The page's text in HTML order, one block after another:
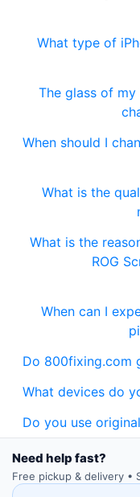
What type of
The glass of
When should I
What is the
What is the
ROG
When can I
Do 800fixing.com
What devices do
Do you use
Need help fast?
Free pickup & delivery •